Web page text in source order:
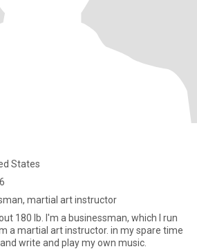
States
martial art instructor
a martial art instructor. in my spare time
write and play my own music.